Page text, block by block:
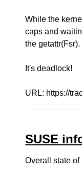
While the
caps and
the getattr(Fsr).
It's deadlock!
URL: https://
SUSE
Overall state